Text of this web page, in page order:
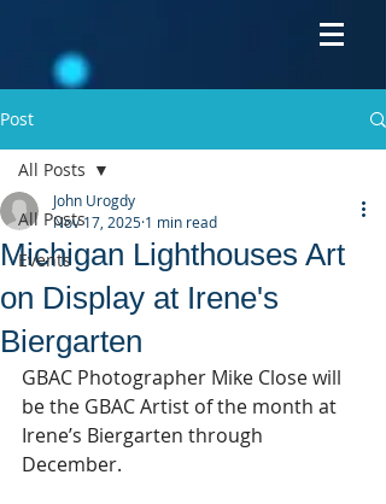
Post
All Posts
Events
All Posts
Michigan Lighthouses Art
on Display at Irene's
Biergarten
John Urogdy
Nov 17, 2025 1 min read
GBAC Photographer Mike Close will
be the GBAC Artist of the month at
Irene’s Biergarten through
December.